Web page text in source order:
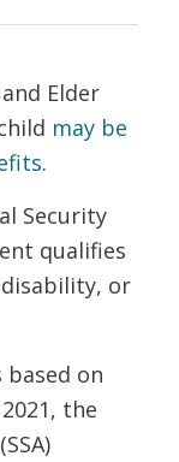
Elder
may be
.
Security
qualifies
or
on
the